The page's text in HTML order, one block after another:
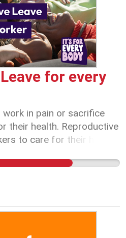
of security in
one of the best
in the world. Let’s
for every
in pain or sacrifice
their health. Reproductive
to care for their health
for all workers. Sign
days of reproductive